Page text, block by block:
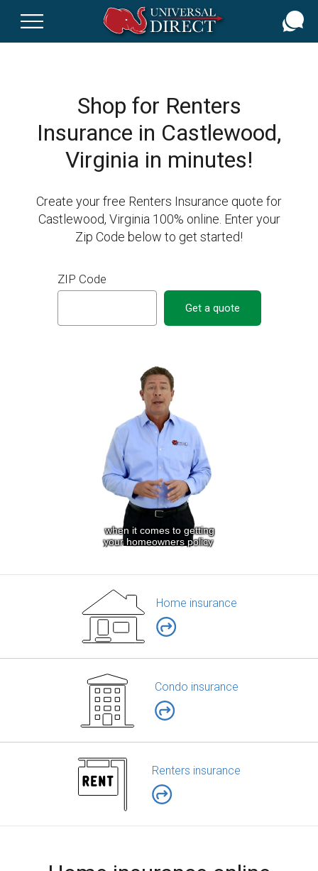
Shop for Renters
Insurance in Castlewood,
Virginia in minutes!
Create your free Renters Insurance quote for
Castlewood, Virginia 100% online. Enter your
Zip Code below to get started!
ZIP Code
Get a quote
Home insurance
Condo insurance
Renters insurance